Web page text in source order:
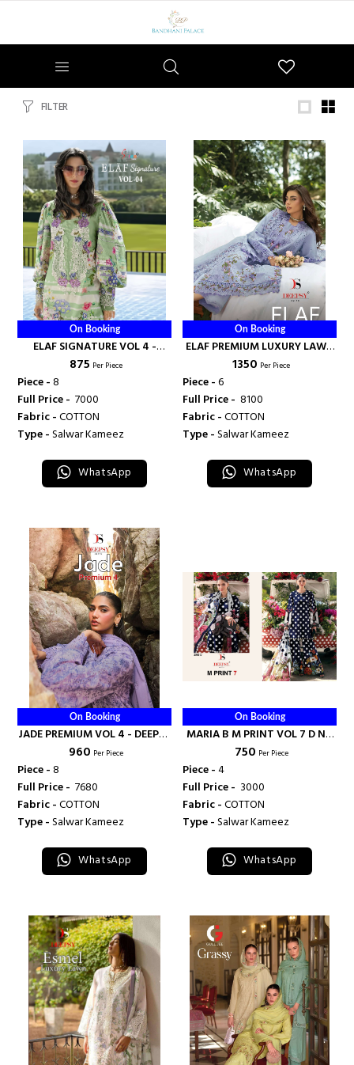
FILTER
On Booking
ELAF SIGNATURE VOL 4 -
DEEPSY SUITS
₹ 875 Per Piece
Piece -8
Full Price - ₹ 7000
Fabric -COTTON
Type -Salwar Kameez
WhatsApp
On Booking
ELAF PREMIUM LUXURY LAWN
COLLECTION VOL 9 - DEEPSY
₹ 1350 Per Piece
Piece -6
Full Price - ₹ 8100
Fabric -COTTON
Type -Salwar Kameez
WhatsApp
On Booking
JADE PREMIUM VOL 4 - DEEPSY
SUITS
₹ 960 Per Piece
Piece -8
Full Price - ₹ 7680
Fabric -COTTON
Type -Salwar Kameez
WhatsApp
On Booking
MARIA B M PRINT VOL 7 D NO
2086 - DEEPSY SUITS
₹ 750 Per Piece
Piece -4
Full Price - ₹ 3000
Fabric -COTTON
Type -Salwar Kameez
WhatsApp